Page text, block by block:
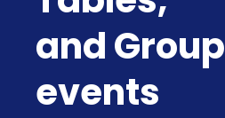
and Group
events